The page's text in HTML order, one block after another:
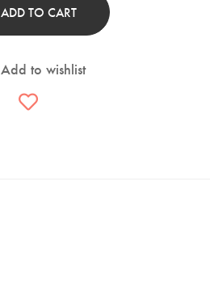
ADD TO CART